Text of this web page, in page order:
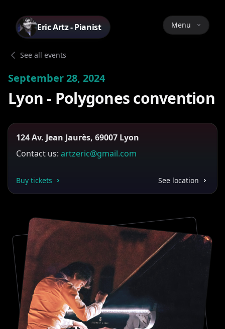
Eric Artz - Pianist Menu
See all events
September 28, 2024
Lyon - Polygones convention
124 Av. Jean Jaurès, 69007 Lyon
Contact us: artzeric@gmail.com
Buy tickets See location